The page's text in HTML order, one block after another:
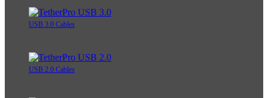
USB 3.0 Cables
USB 2.0 Cables